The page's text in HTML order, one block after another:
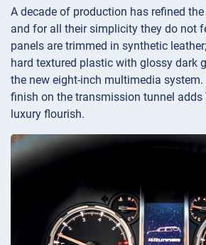
A decade of production has refined
and for all their simplicity they do not
panels are trimmed in synthetic
hard textured plastic with glossy dark
the new eight-inch multimedia system.
finish on the transmission tunnel adds
luxury flourish.